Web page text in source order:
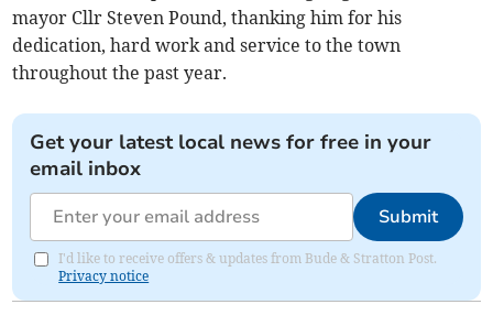
mayor Cllr Steven Pound, thanking him for his
dedication, hard work and service to the town
throughout the past year.
Get your latest local news for free in your
email inbox
Submit
I'd like to receive offers & updates from Bude & Stratton Post.
Privacy notice